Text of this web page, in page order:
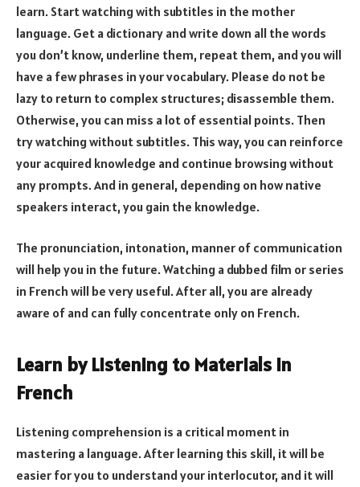
learn. Start watching with subtitles in the mother
language. Get a dictionary and write down all the words
you don’t know, underline them, repeat them, and you will
have a few phrases in your vocabulary. Please do not be
lazy to return to complex structures; disassemble them.
Otherwise, you can miss a lot of essential points. Then
try watching without subtitles. This way, you can reinforce
your acquired knowledge and continue browsing without
any prompts. And in general, depending on how native
speakers interact, you gain the knowledge.
The pronunciation, intonation, manner of communication
will help you in the future. Watching a dubbed film or series
in French will be very useful. After all, you are already
aware of and can fully concentrate only on French.
Learn by Listening to Materials in
French
Listening comprehension is a critical moment in
mastering a language. After learning this skill, it will be
easier for you to understand your interlocutor, and it will